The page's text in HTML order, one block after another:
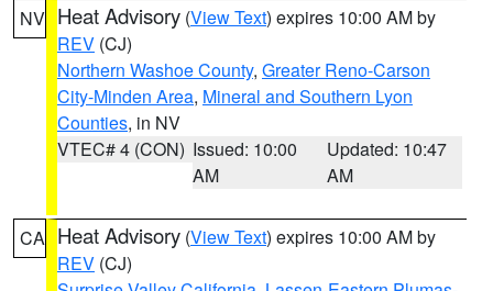
NV Heat Advisory (View Text) expires 10:00 AM by
REV (CJ)
Northern Washoe County, Greater Reno-Carson
City-Minden Area, Mineral and Southern Lyon
Counties, in NV
VTEC# 4 (CON) Issued: 10:00
AM
Updated: 10:47
AM
CA Heat Advisory (View Text) expires 10:00 AM by
REV (CJ)